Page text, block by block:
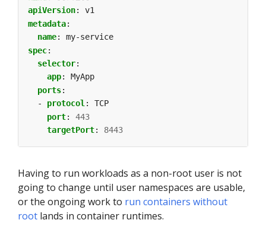
apiVersion:
v1
metadata:
name:
my-service
spec:
selector:
app:
MyApp
ports:
- protocol:
TCP
port:
443
targetPort: 8443
Having to run workloads as a non-root user is not
going to change until user namespaces are usable,
or the ongoing work to run containers without
root lands in container runtimes.